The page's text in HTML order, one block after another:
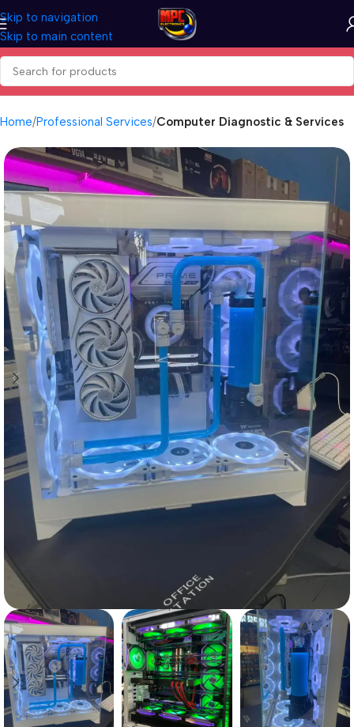
Skip to navigation
Skip to main content
Home Professional Services Computer Diagnostic & Services